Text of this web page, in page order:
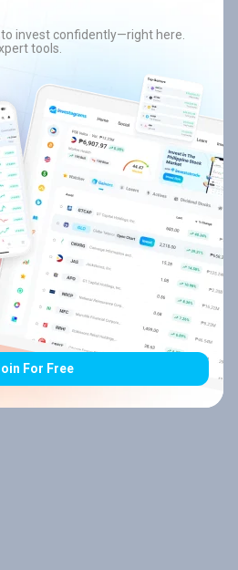
invest confidently—right here.
tools.
For Free